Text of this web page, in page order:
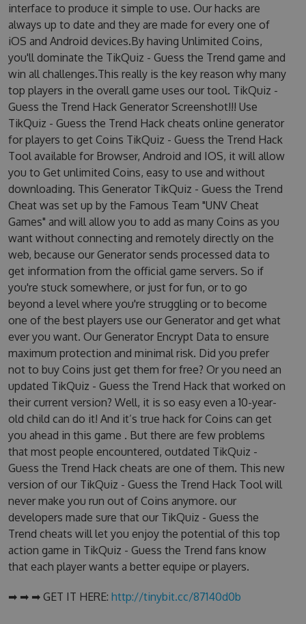
interface to produce it simple to use. Our hacks are
always up to date and they are made for every one of
iOS and Android devices.By having Unlimited Coins,
you'll dominate the TikQuiz - Guess the Trend game and
win all challenges.This really is the key reason why many
top players in the overall game uses our tool. TikQuiz -
Guess the Trend Hack Generator Screenshot!!! Use
TikQuiz - Guess the Trend Hack cheats online generator
for players to get Coins TikQuiz - Guess the Trend Hack
Tool available for Browser, Android and IOS, it will allow
you to Get unlimited Coins, easy to use and without
downloading. This Generator TikQuiz - Guess the Trend
Cheat was set up by the Famous Team "UNV Cheat
Games" and will allow you to add as many Coins as you
want without connecting and remotely directly on the
web, because our Generator sends processed data to
get information from the official game servers. So if
you're stuck somewhere, or just for fun, or to go
beyond a level where you're struggling or to become
one of the best players use our Generator and get what
ever you want. Our Generator Encrypt Data to ensure
maximum protection and minimal risk. Did you prefer
not to buy Coins just get them for free? Or you need an
updated TikQuiz - Guess the Trend Hack that worked on
their current version? Well, it is so easy even a 10-year-
old child can do it! And it’s true hack for Coins can get
you ahead in this game . But there are few problems
that most people encountered, outdated TikQuiz -
Guess the Trend Hack cheats are one of them. This new
version of our TikQuiz - Guess the Trend Hack Tool will
never make you run out of Coins anymore. our
developers made sure that our TikQuiz - Guess the
Trend cheats will let you enjoy the potential of this top
action game in TikQuiz - Guess the Trend fans know
that each player wants a better equipe or players.
➡ ➡ ➡ GET IT HERE: http://tinybit.cc/87140d0b